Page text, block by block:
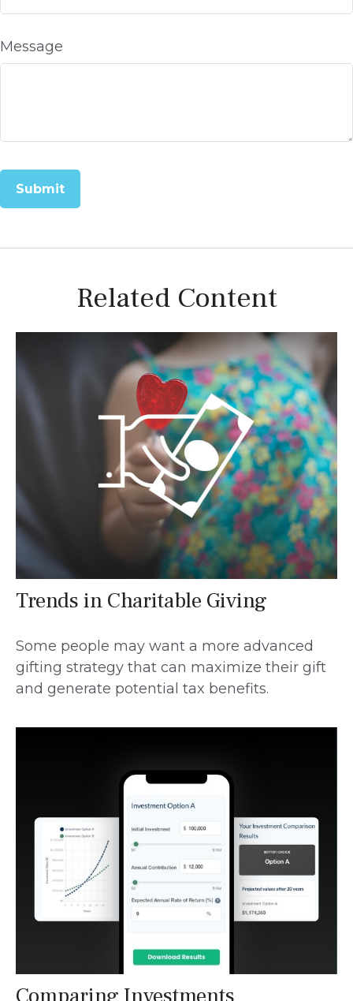
Message
Related Content
Trends in Charitable Giving
Some people may want a more advanced
gifting strategy that can maximize their gift
and generate potential tax benefits.